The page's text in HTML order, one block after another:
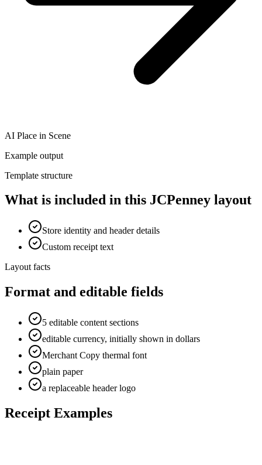
AI Place in Scene
Example output
Template structure
What is included in this JCPenney layout
Store identity and header details
Custom receipt text
Layout facts
Format and editable fields
5 editable content sections
editable currency, initially shown in dollars
Merchant Copy thermal font
plain paper
a replaceable header logo
Receipt Examples